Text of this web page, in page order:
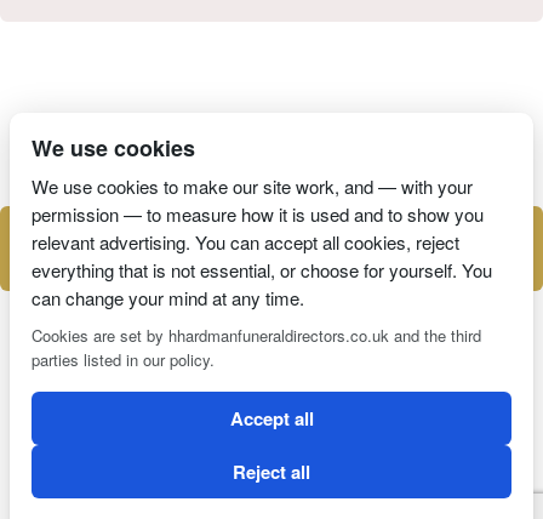
2 MagpiesSearch Engine Optimisation
PRIVACY POLICY
We use cookies
We use cookies to make our site work, and — with your
permission — to measure how it is used and to show you
relevant advertising. You can accept all cookies, reject
everything that is not essential, or choose for yourself. You
can change your mind at any time.
Cookies are set by hhardmanfuneraldirectors.co.uk and the third
parties listed in our policy.
Accept all
Reject all